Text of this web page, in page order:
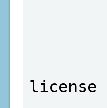
license